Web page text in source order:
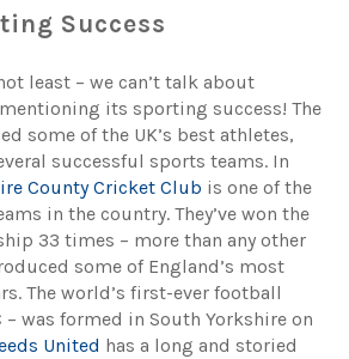
Success
least – we can’t talk about
its sporting success! The
some of the UK’s best athletes,
successful sports teams. In
County Cricket Club is one of the
in the country. They’ve won the
33 times – more than any other
some of England’s most
The world’s first-ever football
– was formed in South Yorkshire on
United has a long and storied